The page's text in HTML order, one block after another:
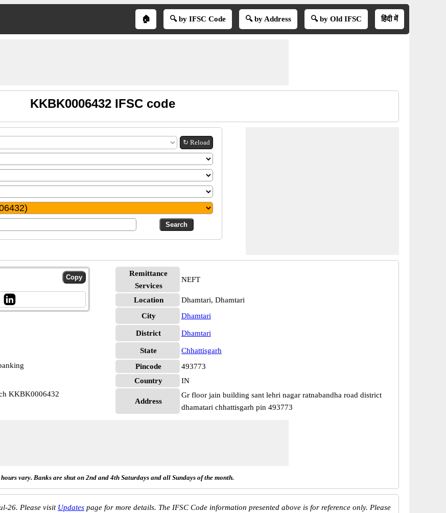
🏠 🔍 by IFSC Code 🔍 by Address 🔍 by Old IFSC हिंदी में
KKBK0006432 IFSC code
↻ Reload
KKBK0006432
Remittance
Services
NEFT
Location
Dhamtari, Dhamtari
City
Dhamtari
District Dhamtari
State
Chhattisgarh
Pincode
493773
Country
IN
Address
Gr floor jain building sant lehri nagar ratnabandha road district
dhamatari chhattisgarh pin 493773
vary. Banks are shut on 2nd and 4th Saturdays and all Sundays of the month.
26. Please visit Updates page for more details. The IFSC Code information presented above is for reference only. Please